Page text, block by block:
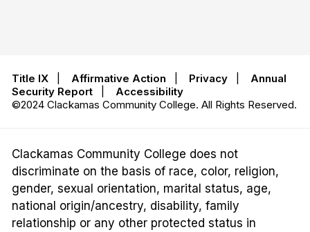
Title IX Affirmative Action Privacy
Annual
Security Report
Accessibility
©2024 Clackamas Community College. All Rights Reserved.
Clackamas Community College does not
discriminate on the basis of race, color, religion,
gender, sexual orientation, marital status, age,
national origin/ancestry, disability, family
relationship or any other protected status in